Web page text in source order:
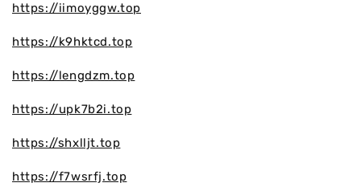
https://iimoyggw.top
https://k9hktcd.top
https://lengdzm.top
https://upk7b2i.top
https://shxlljt.top
https://f7wsrfj.top